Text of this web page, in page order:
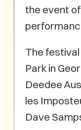
the event
The
Park in
Deedee
les
Dave